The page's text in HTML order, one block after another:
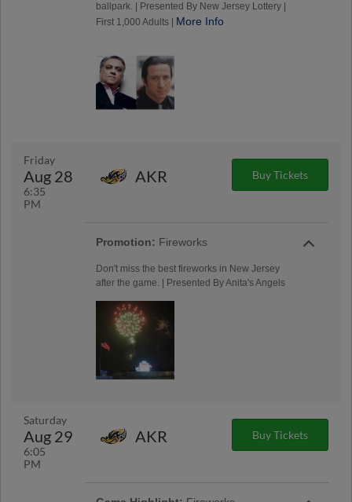
ballpark. | Presented By New Jersey Lottery |
First 1,000 Adults |
More Info
Friday
Aug 28
6:35
PM
AKR Buy Tickets
Promotion: Fireworks
Don't miss the best fireworks in New Jersey
after the game. | Presented By Anita's Angels
Saturday
Aug 29
6:05
PM
AKR Buy Tickets